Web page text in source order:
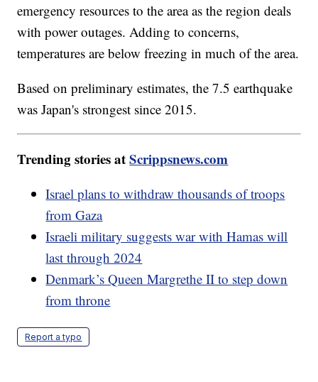
emergency resources to the area as the region deals
with power outages. Adding to concerns,
temperatures are below freezing in much of the area.
Based on preliminary estimates, the 7.5 earthquake
was Japan's strongest since 2015.
Trending stories atScrippsnews.com
Israel plans to withdraw thousands of troops
from Gaza
Israeli military suggests war with Hamas will
last through 2024
Denmark’s Queen Margrethe II to step down
from throne
Report a typo